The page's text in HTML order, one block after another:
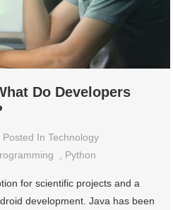
Do Developers
Posted InTechnology
Python
for scientific projects and a
development. Java has been